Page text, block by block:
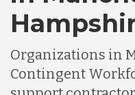
Organizations in
Contingent